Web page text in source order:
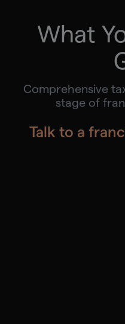
What
Comprehensive
stage of
Talk to a